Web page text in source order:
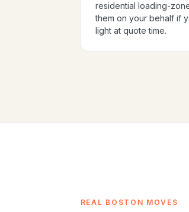
residential loading-
them on your behalf if
light at quote time.
REAL BOSTON MOVES